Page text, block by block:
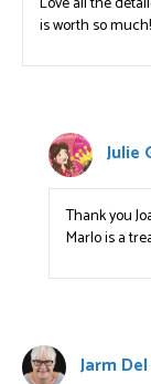
is worth so
Julie
Thank you
Marlo is a
Jarm